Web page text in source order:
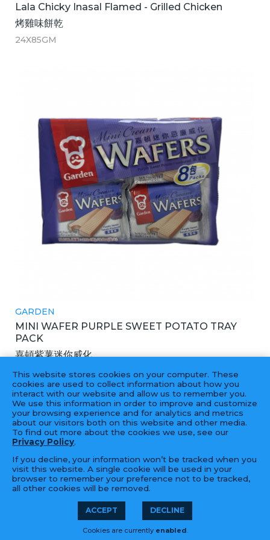
Lala Chicky Inasal Flamed - Grilled Chicken
烤雞味餅乾
24X85GM
GARDEN
MINI WAFER PURPLE SWEET POTATO TRAY
PACK
嘉頓紫薯迷你威化
12X272GM
‹ 1 2 3 4 ... 24 25
© 2026 Golden Fortune Import &
Export 長年大富公司 | 55 Hook Rd,
Bayonne, NJ 07002 | (201) 823-0800
Manufacturing
This website stores cookies on your computer. These
cookies are used to collect information about how you
interact with our website and allow us to remember you.
We use this information in order to improve and customize
your browsing experience and for analytics and metrics
about our visitors both on this website and other media.
To find out more about the cookies we use, see our
Privacy Policy.
If you decline, your information won’t be tracked when you
visit this website. A single cookie will be used in your
browser to remember your preference not to be tracked,
all other cookies will be removed.
ACCEPT DECLINE
Cookies are currently enabled